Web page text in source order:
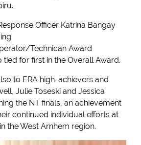
Officer Katrina Bangay
Technican Award
for first in the Overall Award.
to ERA high-achievers and
Julie Toseski and Jessica
the NT finals, an achievement
continued individual efforts at
the West Arnhem region.